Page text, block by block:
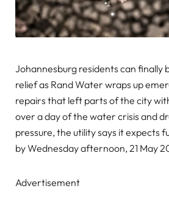
Johannesburg residents can finally
relief as Rand Water wraps up
repairs that left parts of the city
over a day of the water crisis and
pressure, the utility says it expects
by Wednesday afternoon, 21 May
Advertisement